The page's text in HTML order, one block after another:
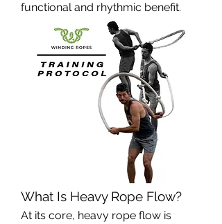
functional and rhythmic benefit.
What Is Heavy Rope Flow?
At its core, heavy rope flow is